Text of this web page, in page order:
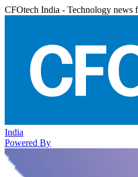
CFOtech India - Technology news
India
Powered By